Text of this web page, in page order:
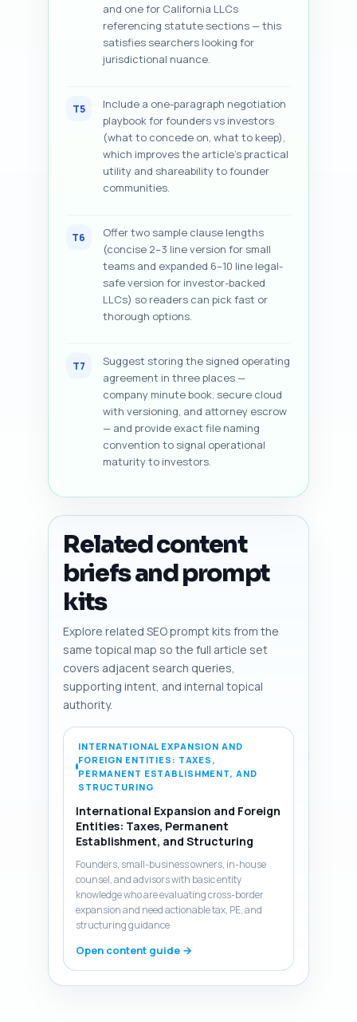
and one for California LLCs
referencing statute sections — this
satisfies searchers looking for
jurisdictional nuance.
T5
Include a one-paragraph negotiation
playbook for founders vs investors
(what to concede on, what to keep),
which improves the article’s practical
utility and shareability to founder
communities.
T6
Offer two sample clause lengths
(concise 2–3 line version for small
teams and expanded 6–10 line legal-
safe version for investor-backed
LLCs) so readers can pick fast or
thorough options.
T7
Suggest storing the signed operating
agreement in three places —
company minute book, secure cloud
with versioning, and attorney escrow
— and provide exact file naming
convention to signal operational
maturity to investors.
Related content
briefs and prompt
kits
Explore related SEO prompt kits from the
same topical map so the full article set
covers adjacent search queries,
supporting intent, and internal topical
authority.
INTERNATIONAL EXPANSION AND
FOREIGN ENTITIES: TAXES,
PERMANENT ESTABLISHMENT, AND
STRUCTURING
International Expansion and Foreign
Entities: Taxes, Permanent
Establishment, and Structuring
Founders, small-business owners, in-house
counsel, and advisors with basic entity
knowledge who are evaluating cross-border
expansion and need actionable tax, PE, and
structuring guidance
Open content guide →